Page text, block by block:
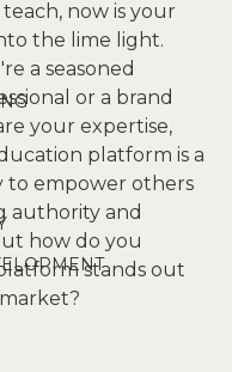
now is your
the lime light.
a seasoned
or a brand
your expertise,
platform is a
to empower others
authority and
how do you
stands out